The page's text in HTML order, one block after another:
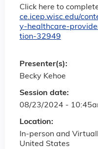
Click here to
ce.icep.wisc.edu/
y-healthcare-
tion-32949
Session date:
08/23/2024 -
Location:
In-person and
United States
Presenter(s):
Becky Kehoe